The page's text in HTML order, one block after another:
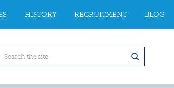
HISTORY RECRUITMENT BLOG